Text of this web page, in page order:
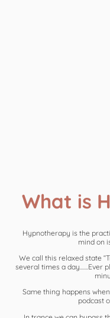
What is
Hypnotherapy is the
mind on
We call this relaxed state
several times a day……Ever
Same thing happens
podcast